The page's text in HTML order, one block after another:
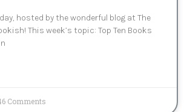
hosted by the wonderful blog at The
This week’s topic: Top Ten Books
Comments